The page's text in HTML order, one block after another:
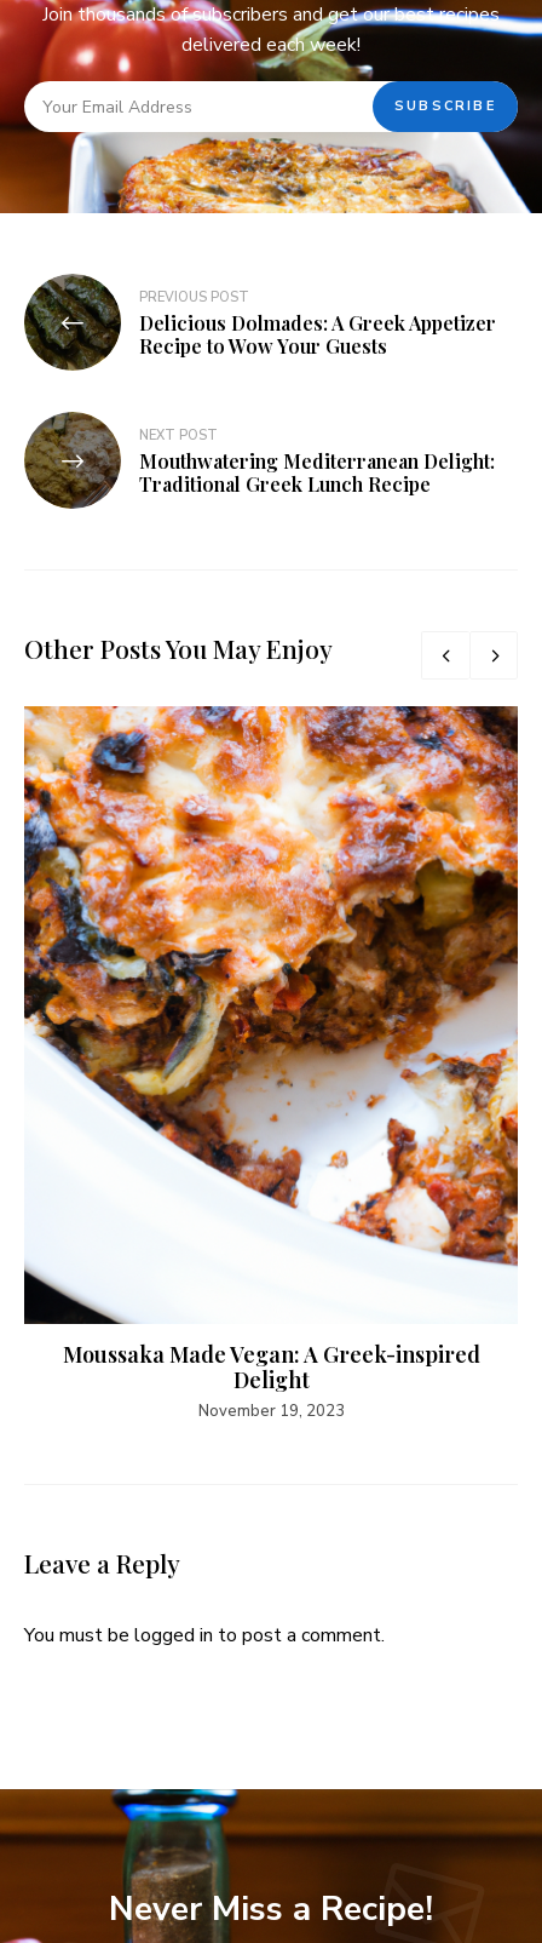
Join thousands of subscribers and get our best recipes
delivered each week!
PREVIOUS POST
Delicious Dolmades: A Greek Appetizer
Recipe to Wow Your Guests
NEXT POST
Mouthwatering Mediterranean Delight:
Traditional Greek Lunch Recipe
Other Posts You May Enjoy
Moussaka Made Vegan: A Greek-inspired
Delight
November 19, 2023
Leave a Reply
You must be logged in to post a comment.
Never Miss a Recipe!